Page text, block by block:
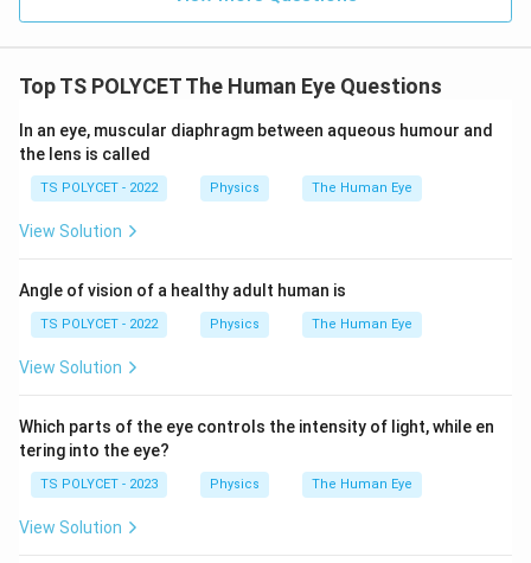
Top TS POLYCET The Human Eye Questions
In an eye, muscular diaphragm between aqueous humour and
the lens is called
TS POLYCET - 2022 Physics The Human Eye
View Solution
Angle of vision of a healthy adult human is
TS POLYCET - 2022 Physics The Human Eye
View Solution
Which parts of the eye controls the intensity of light, while en
tering into the eye?
TS POLYCET - 2023 Physics The Human Eye
View Solution